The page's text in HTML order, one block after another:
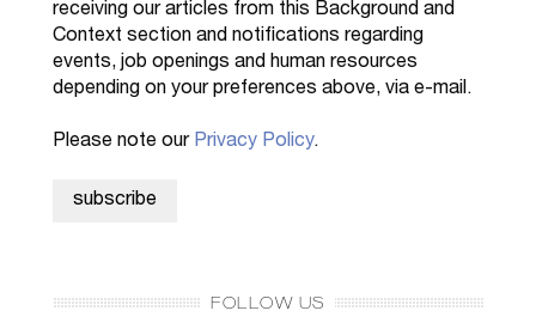
receiving our articles from this Background and
Context section and notifications regarding
events, job openings and human resources
depending on your preferences above, via e-mail.
Please note our Privacy Policy.
FOLLOW US